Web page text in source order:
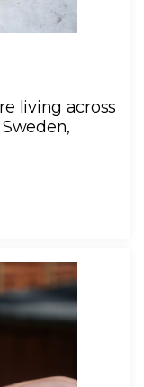
living across